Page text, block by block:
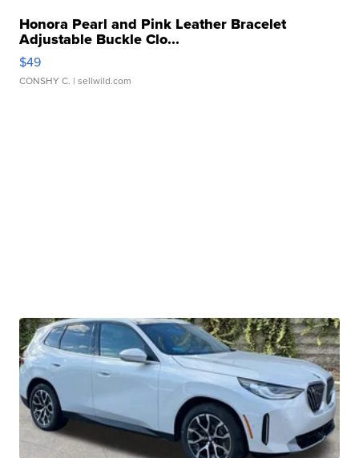
Honora Pearl and Pink Leather Bracelet
Adjustable Buckle Clo...
$49
CONSHY C. | sellwild.com